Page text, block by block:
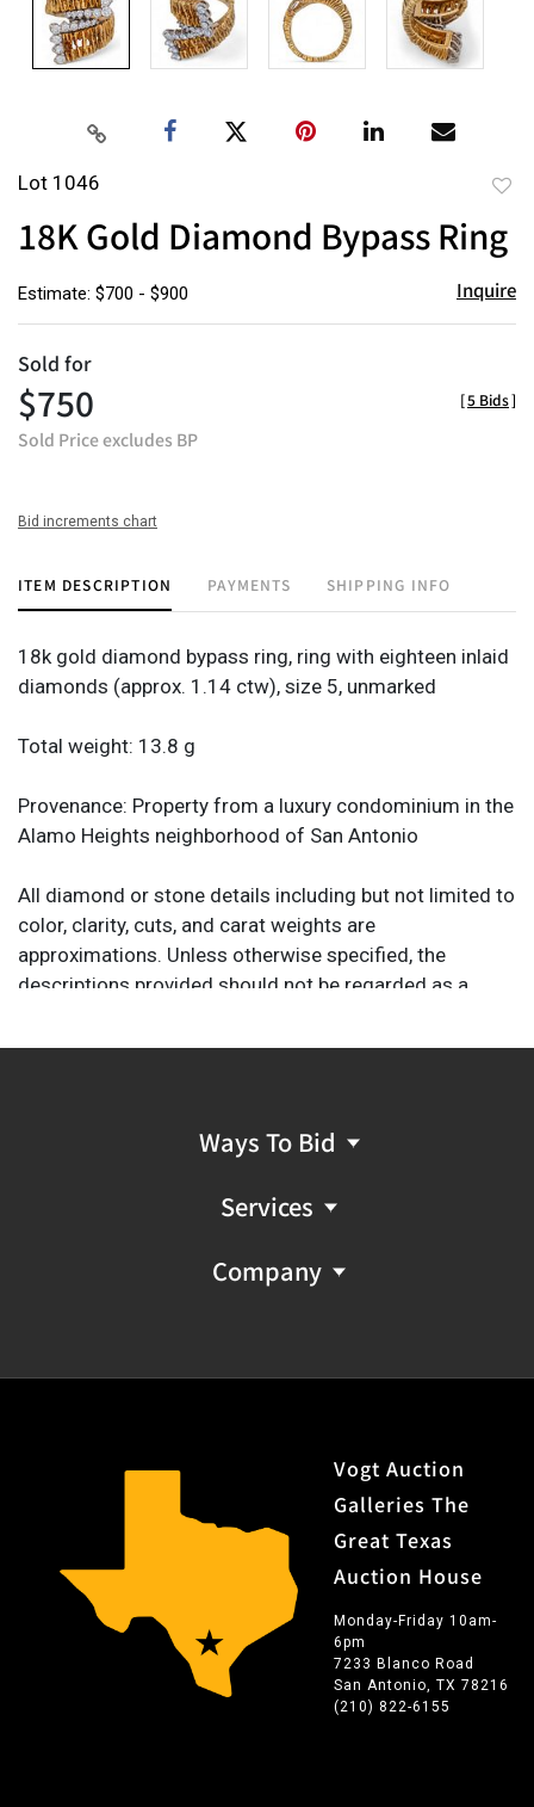
Lot 1046
18K Gold Diamond Bypass Ring
Estimate: $700 - $900 Inquire
Sold for
$750
Sold Price excludes BP
[5 Bids]
Bid increments chart
ITEM DESCRIPTION PAYMENTS SHIPPING INFO
18k gold diamond bypass ring, ring with eighteen inlaid
diamonds (approx. 1.14 ctw), size 5, unmarked
Total weight: 13.8 g
Provenance: Property from a luxury condominium in the
Alamo Heights neighborhood of San Antonio
All diamond or stone details including but not limited to
color, clarity, cuts, and carat weights are
approximations. Unless otherwise specified, the
descriptions provided should not be regarded as a
professional. They are provided solely as helpful guides
Ways To Bid
Services
Company
Vogt Auction
Galleries The
Great Texas
Auction House
Monday-Friday 10am-
6pm
7233 Blanco Road
San Antonio, TX 78216
(210) 822-6155